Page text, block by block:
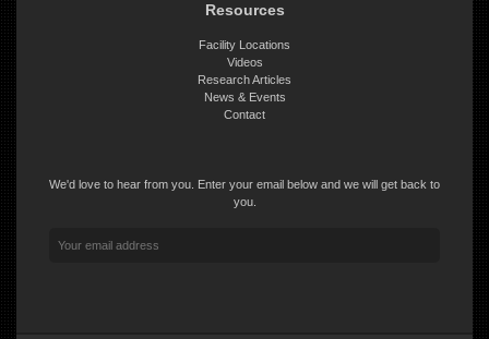
Resources
Facility Locations
Videos
Research Articles
News & Events
Contact
We'd love to hear from you. Enter your email below and we will get back to
you.